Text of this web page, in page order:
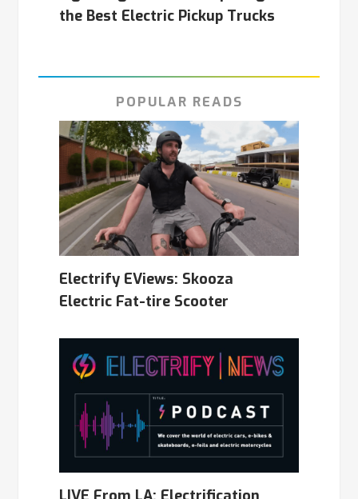
the Best Electric Pickup Trucks
POPULAR READS
Electrify EViews: Skooza
Electric Fat-tire Scooter